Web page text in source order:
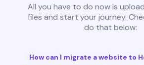
All you have to do now is
files and start your journey.
do that below:
How can I migrate a website to